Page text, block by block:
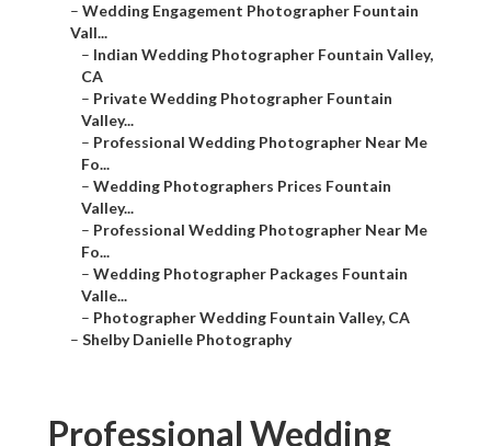
– Wedding Engagement Photographer Fountain
Vall...
– Indian Wedding Photographer Fountain Valley,
CA
– Private Wedding Photographer Fountain
Valley...
– Professional Wedding Photographer Near Me
Fo...
– Wedding Photographers Prices Fountain
Valley...
– Professional Wedding Photographer Near Me
Fo...
– Wedding Photographer Packages Fountain
Valle...
– Photographer Wedding Fountain Valley, CA
– Shelby Danielle Photography
Professional Wedding